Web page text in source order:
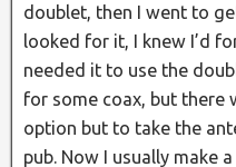
doublet, then I went to
looked for it, I knew I’d
needed it to use the
for some coax, but there
option but to take the
pub. Now I usually make